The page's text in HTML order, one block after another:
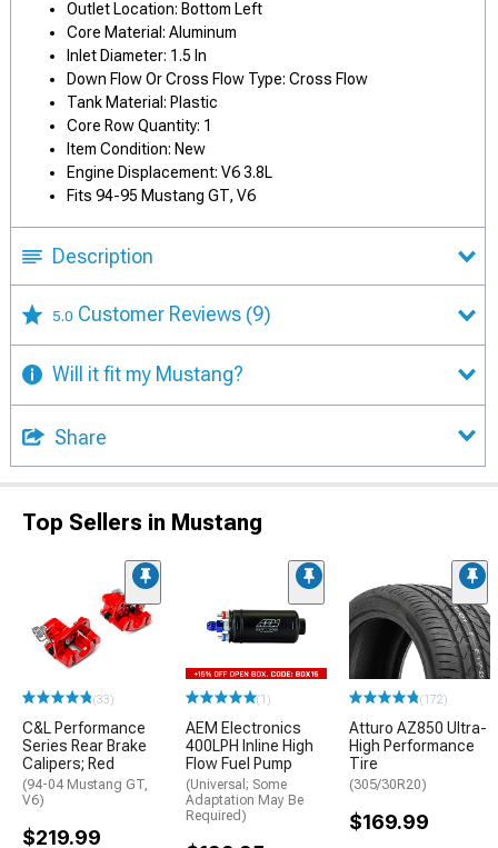
Outlet Location: Bottom Left
Core Material: Aluminum
Inlet Diameter: 1.5 In
Down Flow Or Cross Flow Type: Cross Flow
Tank Material: Plastic
Core Row Quantity: 1
Item Condition: New
Engine Displacement: V6 3.8L
Fits 94-95 Mustang GT, V6
Description
5.0 Customer Reviews (9)
Will it fit my Mustang?
Share
Top Sellers in Mustang
(33)
C&L Performance
Series Rear Brake
Calipers; Red
(94-04 Mustang GT,
V6)
$219.99
(1)
AEM Electronics
400LPH Inline High
Flow Fuel Pump
(Universal; Some
Adaptation May Be
Required)
(172)
Atturo AZ850 Ultra-
High Performance
Tire
(305/30R20)
$169.99